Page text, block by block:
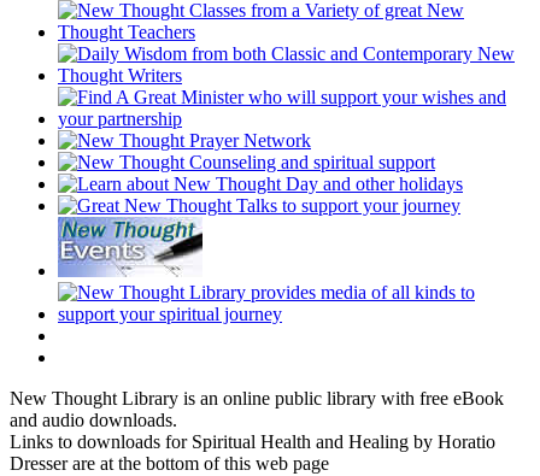
New Thought Library is an online public library with free eBook
and audio downloads.
Links to downloads for Spiritual Health and Healing by Horatio
Dresser are at the bottom of this web page